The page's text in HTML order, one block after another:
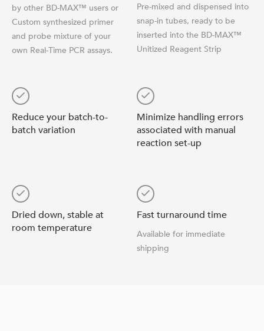
by other BD-MAX™ users or
Custom synthesized primer
and probe mixture of your
own Real-Time PCR assays.
Pre-mixed and dispensed into
snap-in tubes, ready to be
inserted into the BD-MAX™
Unitized Reagent Strip
Reduce your batch-to-
batch variation
Minimize handling errors
associated with manual
reaction set-up
Dried down, stable at
room temperature
Fast turnaround time
Available for immediate
shipping